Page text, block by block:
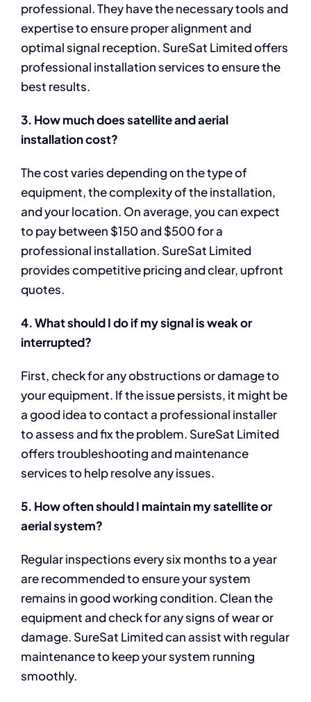
professional. They have the necessary tools and
expertise to ensure proper alignment and
optimal signal reception. SureSat Limited offers
professional installation services to ensure the
best results.
3. How much does satellite and aerial
installation cost?
The cost varies depending on the type of
equipment, the complexity of the installation,
and your location. On average, you can expect
to pay between $150 and $500 for a
professional installation. SureSat Limited
provides competitive pricing and clear, upfront
quotes.
4. What should I do if my signal is weak or
interrupted?
First, check for any obstructions or damage to
your equipment. If the issue persists, it might be
a good idea to contact a professional installer
to assess and fix the problem. SureSat Limited
offers troubleshooting and maintenance
services to help resolve any issues.
5. How often should I maintain my satellite or
aerial system?
Regular inspections every six months to a year
are recommended to ensure your system
remains in good working condition. Clean the
equipment and check for any signs of wear or
damage. SureSat Limited can assist with regular
maintenance to keep your system running
smoothly.